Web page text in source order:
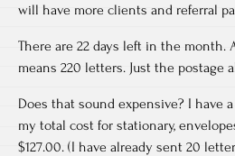
will have more clients and referral
There are 22 days left in the month.
means 220 letters. Just the postage
Does that sound expensive? I have
my total cost for stationary,
$127.00. (I have already sent 20